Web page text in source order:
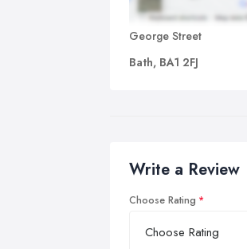
George Street
Bath, BA1 2FJ
Write a Review
Choose Rating